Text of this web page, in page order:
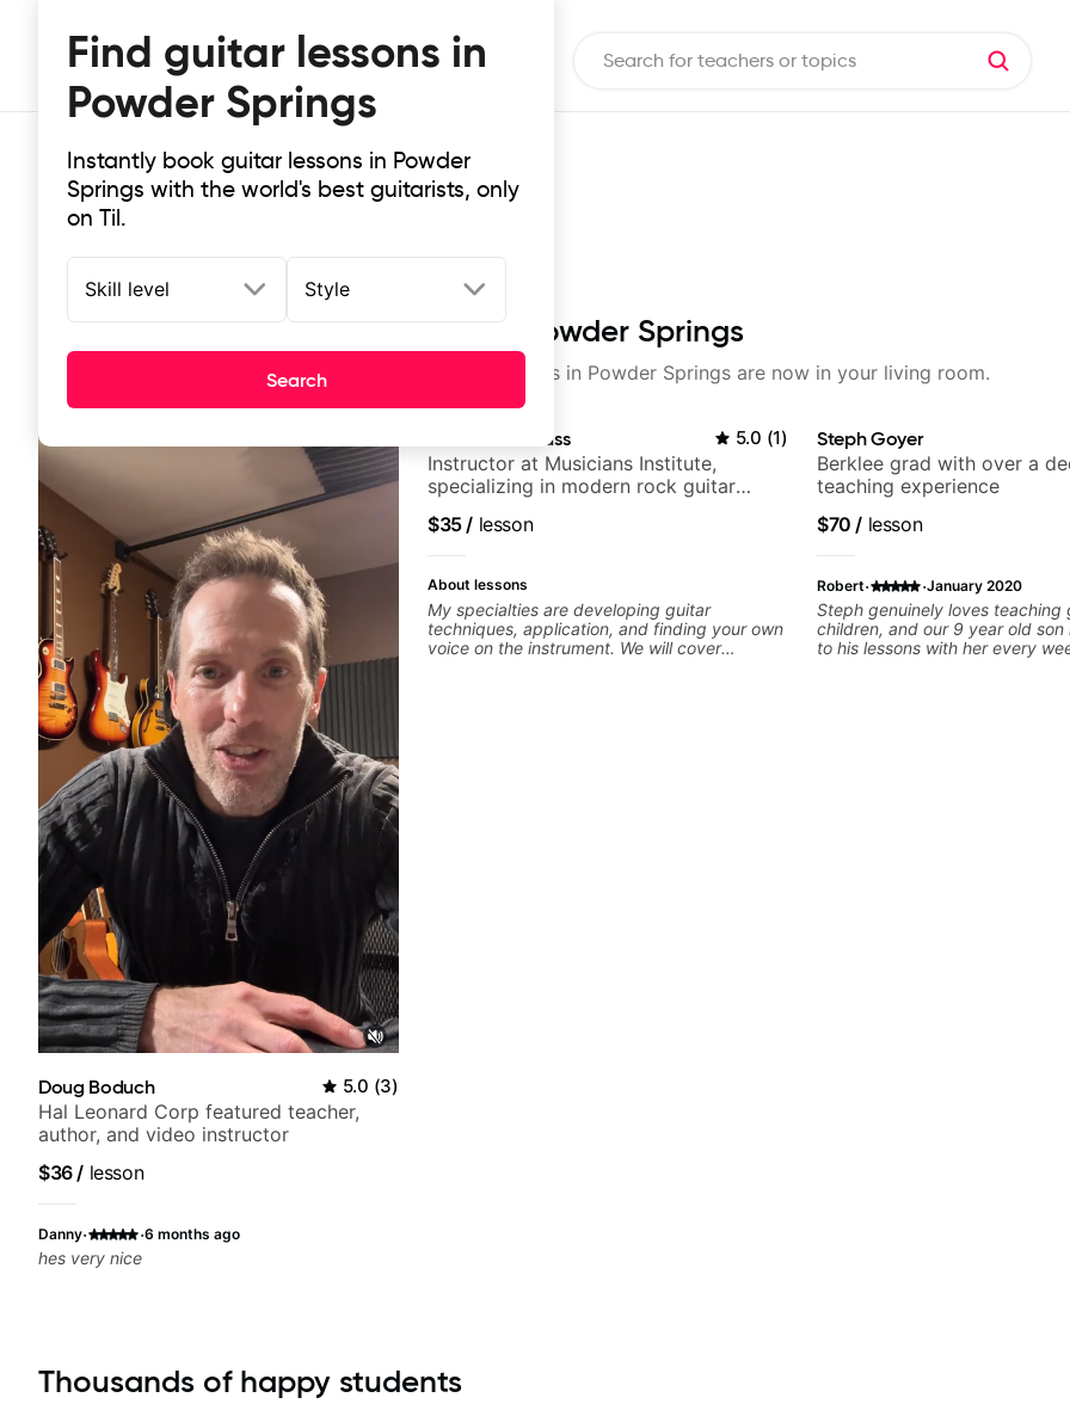
Find guitar lessons in
Powder Springs
Instantly book guitar lessons in Powder
Springs with the world's best guitarists, only
on Til.
Skill level Style
Search
Top-rated online guitar lessons in Powder Springs
It doesn't get more local than this: the best guitar lessons in Powder Springs are now in your living room.
Doug Boduch 5.0 (3)
Hal Leonard Corp featured teacher,
author, and video instructor
$36/ lesson
Danny· ·6 months ago
hes very nice
German Schauss 5.0 (1)
Instructor at Musicians Institute,
specializing in modern rock guitar
and best-selling guitar author
$35/ lesson
About lessons
My specialties are developing guitar
techniques, application, and finding your own
voice on the instrument. We will cover
Steph Goyer
Berklee grad with over a
teaching experience
$70 / lesson
Robert· ·January 2020
Steph genuinely loves teaching
children, and our 9 year old
to his lessons with her every
Thousands of happy students